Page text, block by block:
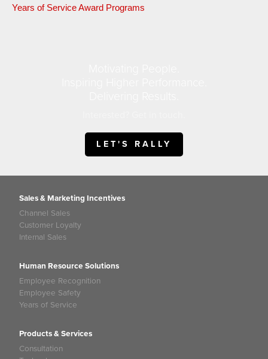
Years of Service Award Programs
LET'S RALLY
Sales & Marketing Incentives
Channel Sales
Customer Loyalty
Internal Sales
Human Resource Solutions
Employee Recognition
Employee Safety
Years of Service
Products & Services
Consultation